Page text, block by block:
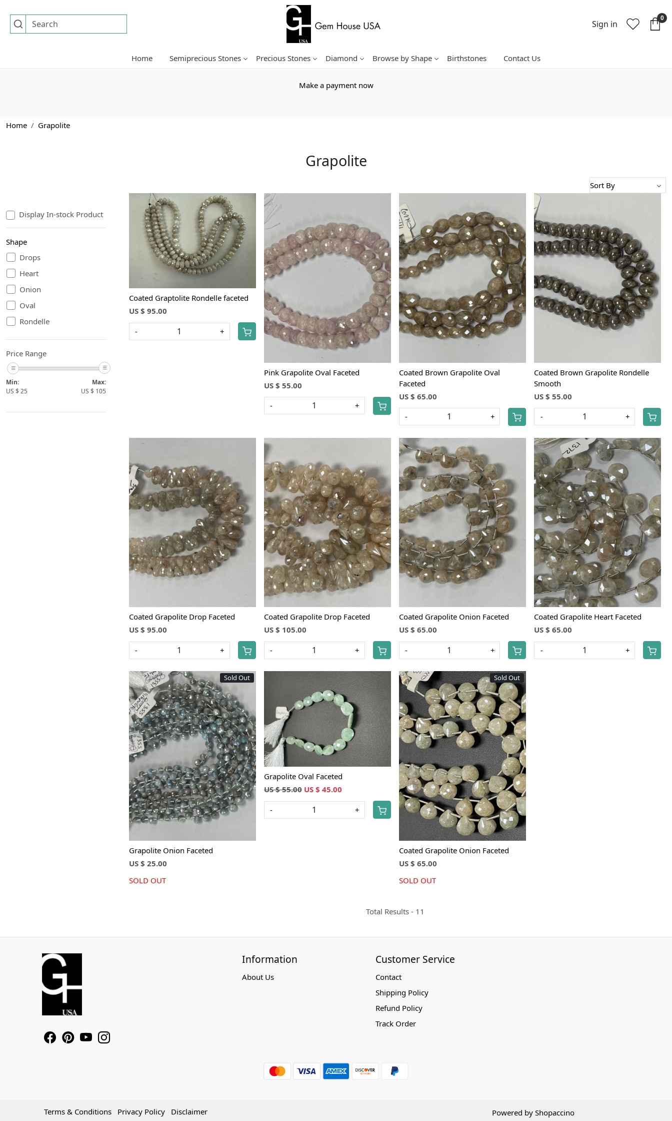
Sign in
0
Home Semiprecious Stones Precious Stones Diamond Browse by Shape Birthstones Contact Us
Make a payment now
Home Grapolite
Grapolite
Display In-stock Product
Shape
Drops
Heart
Onion
Oval
Rondelle
Price Range
Min:
US $ 25
Max:
US $ 105
Loading...
Coated Graptolite Rondelle faceted
US $ 95.00
- +
Pink Grapolite Oval Faceted
US $ 55.00
- +
Coated Brown Grapolite Oval
Faceted
US $ 65.00
- +
Coated Brown Grapolite Rondelle
Smooth
US $ 55.00
- +
Loading...
Coated Grapolite Drop Faceted
US $ 95.00
- +
Loading...
Coated Grapolite Drop Faceted
US $ 105.00
- +
Loading...
Coated Grapolite Onion Faceted
US $ 65.00
- +
Loading...
Coated Grapolite Heart Faceted
US $ 65.00
- +
Sold Out
Loading...
Grapolite Onion Faceted
US $ 25.00
SOLD OUT
Loading...
Grapolite Oval Faceted
US $ 55.00 US $ 45.00
- +
Sold Out
Loading...
Coated Grapolite Onion Faceted
US $ 65.00
SOLD OUT
Total Results - 11
Information
About Us
Customer Service
Contact
Shipping Policy
Refund Policy
Track Order
Terms & Conditions Privacy Policy Disclaimer Powered by Shopaccino